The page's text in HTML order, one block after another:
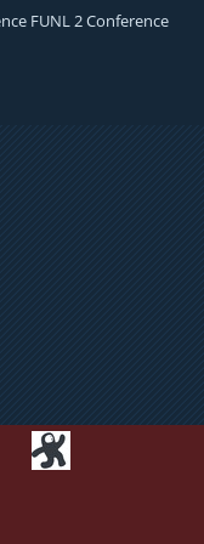
FUNL 2 Conference